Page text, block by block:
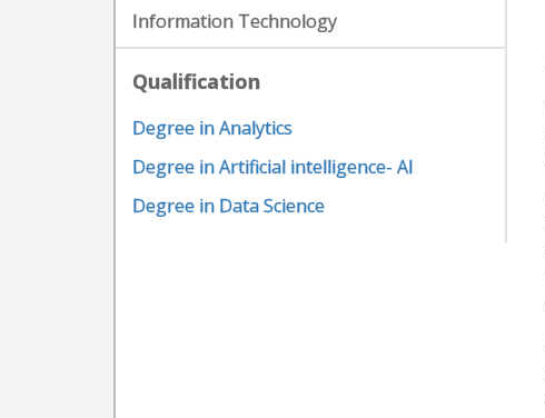
Information Technology
Qualification
Degree in Analytics
Degree in Artificial intelligence- AI
Degree in Data Science